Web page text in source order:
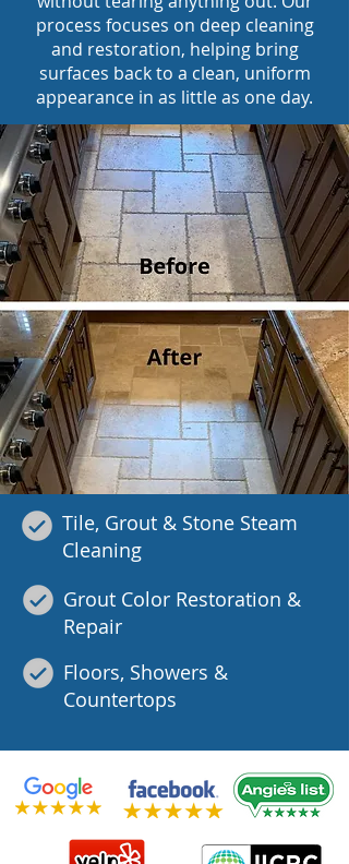
process focuses on deep cleaning
and restoration, helping bring
surfaces back to a clean, uniform
appearance in as little as one day.
Tile, Grout & Stone Steam
Cleaning
Grout Color Restoration &
Repair
Floors, Showers &
Countertops